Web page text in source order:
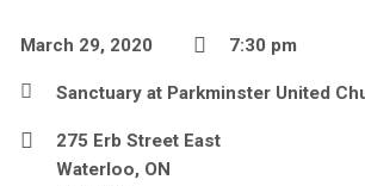
March 29, 2020 7:30 pm
Sanctuary at Parkminster United
275 Erb Street East
Waterloo, ON